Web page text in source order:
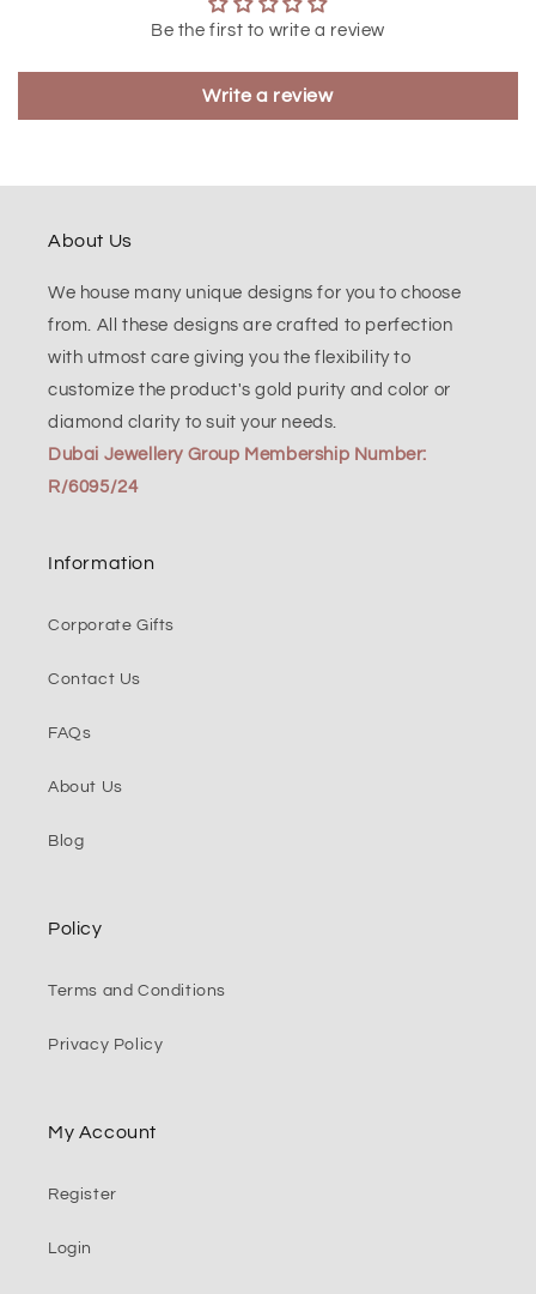
Be the first to write a review
Write a review
About Us
We house many unique designs for you to choose
from. All these designs are crafted to perfection
with utmost care giving you the flexibility to
customize the product's gold purity and color or
diamond clarity to suit your needs.
Dubai Jewellery Group Membership Number:
R/6095/24
Information
Corporate Gifts
Contact Us
FAQs
About Us
Blog
Policy
Terms and Conditions
Privacy Policy
My Account
Register
Login